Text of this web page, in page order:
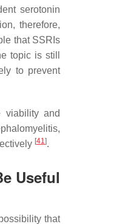
serotonin
therefore,
that SSRIs
topic is still
to prevent
viability and
[41].
Useful
that